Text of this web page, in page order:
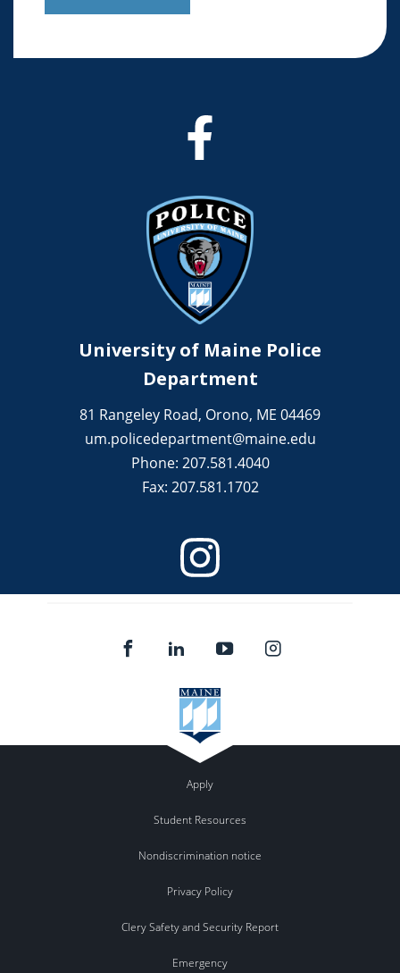
University of Maine Police
Department
81 Rangeley Road, Orono, ME 04469
um.policedepartment@maine.edu
Phone: 207.581.4040
Fax: 207.581.1702
Apply
Student Resources
Nondiscrimination notice
Privacy Policy
Clery Safety and Security Report
Emergency